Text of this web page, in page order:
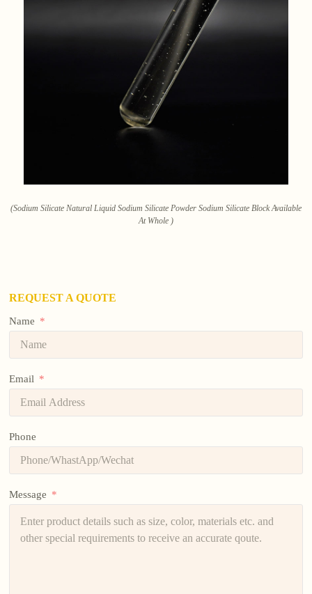
(Sodium Silicate Natural Liquid Sodium Silicate Powder Sodium Silicate Block Available
At Whole )
REQUEST A QUOTE
Name
Email
Phone
Message